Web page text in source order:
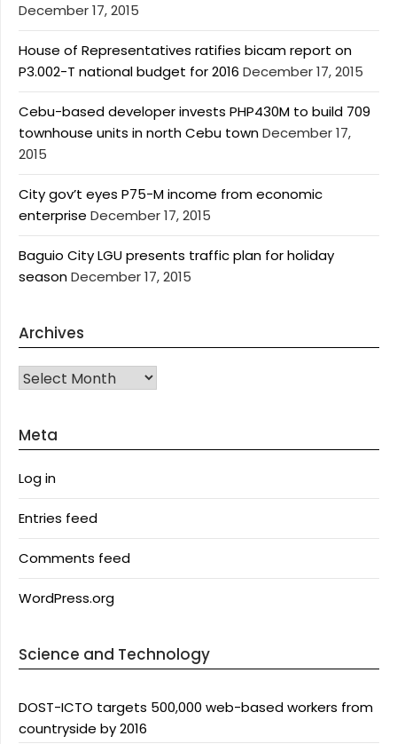
December 17, 2015
House of Representatives ratifies bicam report on
P3.002-T national budget for 2016 December 17, 2015
Cebu-based developer invests PHP430M to build 709
townhouse units in north Cebu townDecember 17,
2015
City gov’t eyes P75-M income from economic
enterprise December 17, 2015
Baguio City LGU presents traffic plan for holiday
seasonDecember 17, 2015
Archives
Archives
Meta
Log in
Entries feed
Comments feed
WordPress.org
Science and Technology
DOST-ICTO targets 500,000 web-based workers from
countryside by 2016